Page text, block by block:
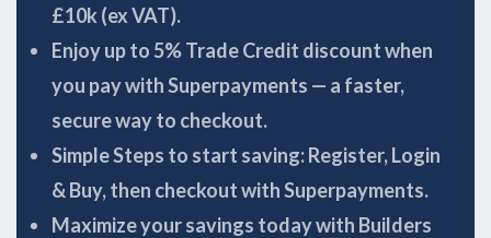
£10k (ex VAT).
Enjoy up to 5% Trade Credit discount when
you pay with Superpayments — a faster,
secure way to checkout.
Simple Steps to start saving: Register, Login
& Buy, then checkout with Superpayments.
Maximize your savings today with Builders